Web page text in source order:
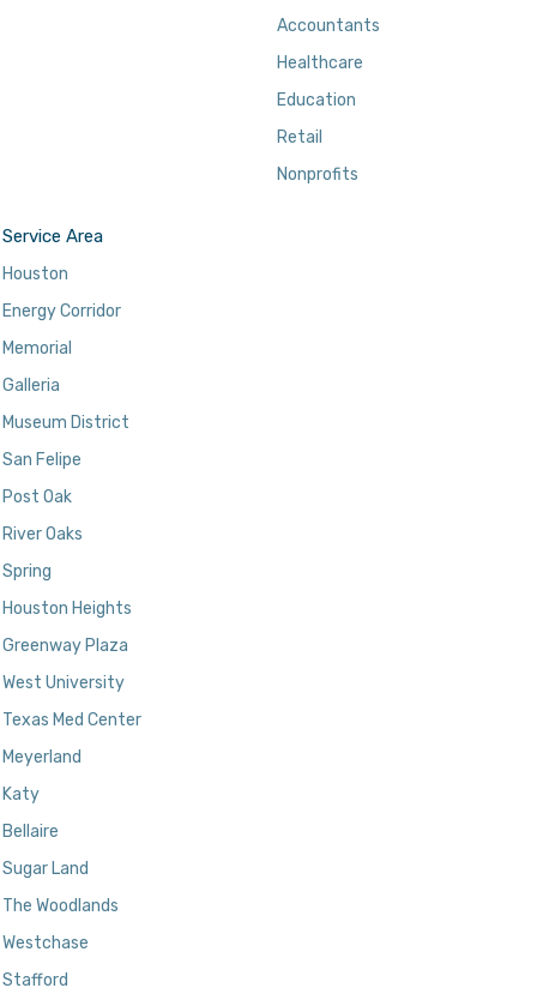
Accountants
Healthcare
Education
Retail
Nonprofits
Service Area
Houston
Energy Corridor
Memorial
Galleria
Museum District
San Felipe
Post Oak
River Oaks
Spring
Houston Heights
Greenway Plaza
West University
Texas Med Center
Meyerland
Katy
Bellaire
Sugar Land
The Woodlands
Westchase
Stafford